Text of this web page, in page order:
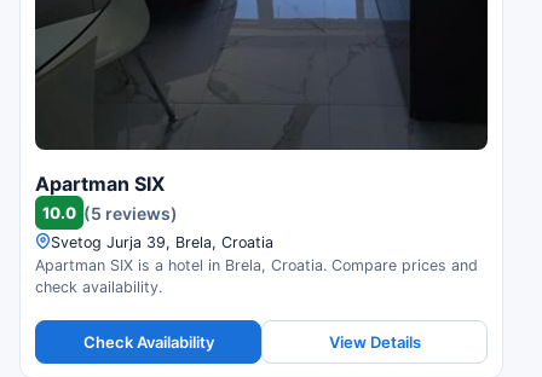
Apartman SIX
10.0 (5 reviews)
Svetog Jurja 39, Brela, Croatia
Apartman SIX is a hotel in Brela, Croatia. Compare prices and
check availability.
Check Availability View Details